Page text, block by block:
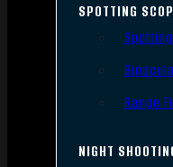
SPOTTING
Range
NIGHT